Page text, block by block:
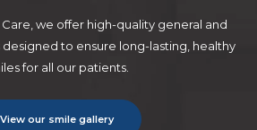
we offer high-quality general and
to ensure long-lasting, healthy
for all our patients.
View our smile gallery